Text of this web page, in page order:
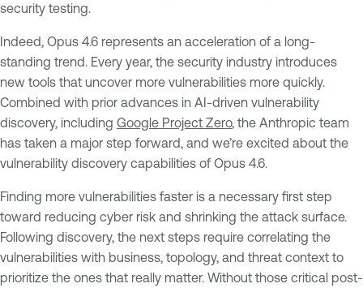
security testing.
Indeed, Opus 4.6 represents an acceleration of a long-
standing trend. Every year, the security industry introduces
new tools that uncover more vulnerabilities more quickly.
Combined with prior advances in AI-driven vulnerability
discovery, including Google Project Zero, the Anthropic team
has taken a major step forward, and we’re excited about the
vulnerability discovery capabilities of Opus 4.6.
Finding more vulnerabilities faster is a necessary first step
toward reducing cyber risk and shrinking the attack surface.
Following discovery, the next steps require correlating the
vulnerabilities with business, topology, and threat context to
prioritize the ones that really matter. Without those critical post-